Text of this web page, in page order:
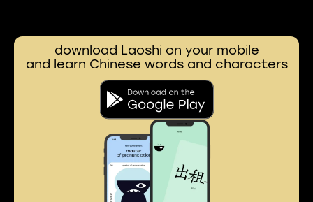
download Laoshi on your mobile
and learn Chinese words and characters